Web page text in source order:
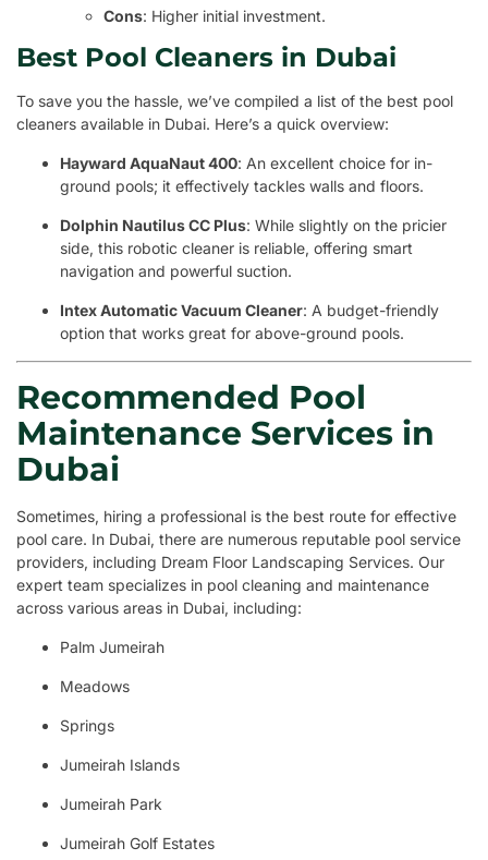
Cons: Higher initial investment.
Best Pool Cleaners in Dubai
To save you the hassle, we’ve compiled a list of the best pool
cleaners available in Dubai. Here’s a quick overview:
Hayward AquaNaut 400: An excellent choice for in-
ground pools; it effectively tackles walls and floors.
Dolphin Nautilus CC Plus: While slightly on the pricier
side, this robotic cleaner is reliable, offering smart
navigation and powerful suction.
Intex Automatic Vacuum Cleaner: A budget-friendly
option that works great for above-ground pools.
Recommended Pool
Maintenance Services in
Dubai
Sometimes, hiring a professional is the best route for effective
pool care. In Dubai, there are numerous reputable pool service
providers, including Dream Floor Landscaping Services. Our
expert team specializes in pool cleaning and maintenance
across various areas in Dubai, including:
Palm Jumeirah
Meadows
Springs
Jumeirah Islands
Jumeirah Park
Jumeirah Golf Estates